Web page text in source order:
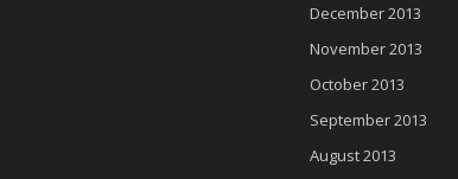
December 2013
November 2013
October 2013
September 2013
August 2013